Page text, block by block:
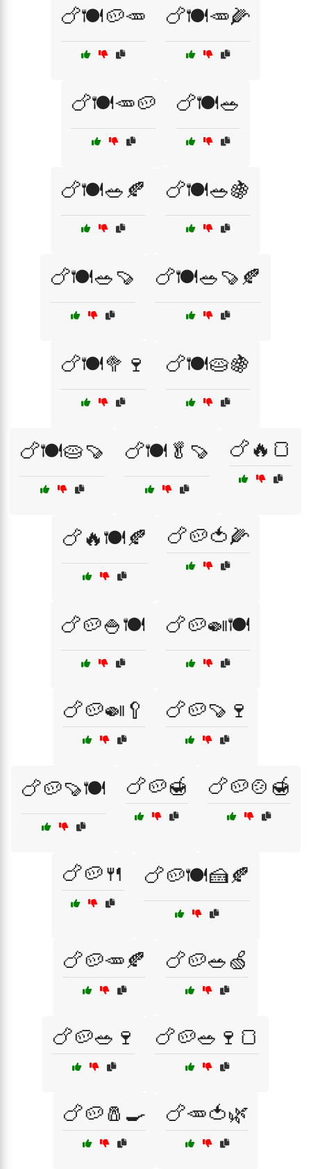
🍗🍽️🥔🥕 🍗🍽️🥕🌽
🍗🍽️🥕🥔 🍗🍽️🥗
🍗🍽️🥗🍂 🍗🍽️🥗🍇
🍗🍽️🥗🍠 🍗🍽️🥗🍠🍂
🍗🍽️🥦🍷 🍗🍽️🥧🍇
🍗🍽️🥧🍠 🍗🍽️🥬🍠 🍗🔥🍞
🍗🔥🍽️🍂 🍗🥔🍅🌽
🍗🥔🍚🍽️ 🍗🥔🍛🍽️
🍗🥔🍛🥄 🍗🥔🍠🍷
🍗🥔🍠🍽️ 🍗🥔🍯 🍗🥔🍲🍯
🍗🥔🍴 🍗🥔🍽️🍰🍂
🍗🥔🥕🍂 🍗🥔🥗🍏
🍗🥔🥗🍷 🍗🥔🥗🍷🍞
🍗🥔🧂🍳 🍗🥕🍅🌿